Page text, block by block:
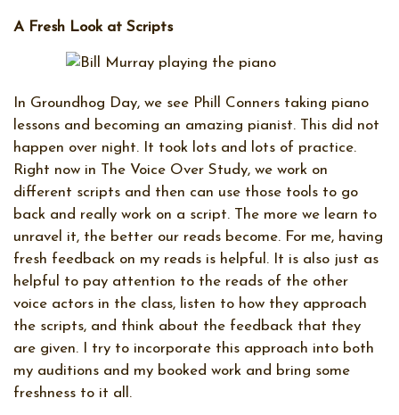
A Fresh Look at Scripts
In Groundhog Day, we see Phill Conners taking piano
lessons and becoming an amazing pianist. This did not
happen over night. It took lots and lots of practice.
Right now in The Voice Over Study, we work on
different scripts and then can use those tools to go
back and really work on a script. The more we learn to
unravel it, the better our reads become. For me, having
fresh feedback on my reads is helpful. It is also just as
helpful to pay attention to the reads of the other
voice actors in the class, listen to how they approach
the scripts, and think about the feedback that they
are given. I try to incorporate this approach into both
my auditions and my booked work and bring some
freshness to it all.